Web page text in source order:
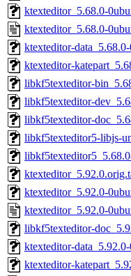
ktexteditor_5.68.0-
ktexteditor_5.68.0-
ktexteditor-
ktexteditor-
libkf5texteditor-
libkf5texteditor-
libkf5texteditor-
libkf5texteditor5-libjs-
ktexteditor_5.92.0-
ktexteditor_5.92.0-
libkf5texteditor-
ktexteditor-
ktexteditor-